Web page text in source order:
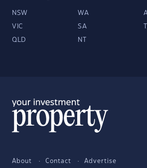
NSW WA
VIC SA
QLD NT
About Contact Advertise